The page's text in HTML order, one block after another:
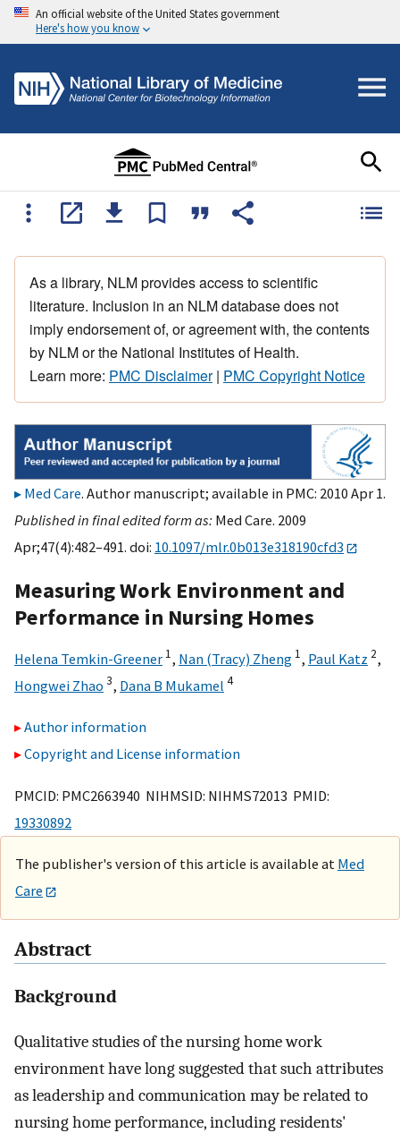
An official website of the United States government
Here's how you know
As a library, NLM provides access to scientific
literature. Inclusion in an NLM database does not
imply endorsement of, or agreement with, the contents
by NLM or the National Institutes of Health.
Learn more: PMC Disclaimer| PMC Copyright Notice
Med Care. Author manuscript; available in PMC: 2010 Apr 1.
Published in final edited form as: Med Care. 2009
Apr;47(4):482–491. doi: 10.1097/mlr.0b013e318190cfd3
Measuring Work Environment and
Performance in Nursing Homes
Helena Temkin-Greener 1, Nan (Tracy) Zheng 1, Paul Katz 2,
Hongwei Zhao 3, Dana B Mukamel 4
Author information
Copyright and License information
PMCID: PMC2663940 NIHMSID: NIHMS72013 PMID:
19330892
The publisher's version of this article is available at Med
Care
Abstract
Background
Qualitative studies of the nursing home work
environment have long suggested that such attributes
as leadership and communication may be related to
nursing home performance, including residents'